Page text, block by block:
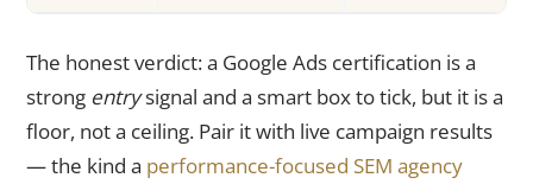
The honest verdict: a Google Ads certification is a
strong entrysignal and a smart box to tick, but it is a
floor, not a ceiling. Pair it with live campaign results
— the kind a performance-focused SEM agency